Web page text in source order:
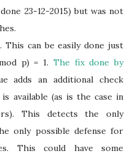
23-12-2015) but was not
This can be easily done just
p) = 1. The fix done by
adds an additional check
available (as is the case in
This detects the only
only possible defense for
This could have some